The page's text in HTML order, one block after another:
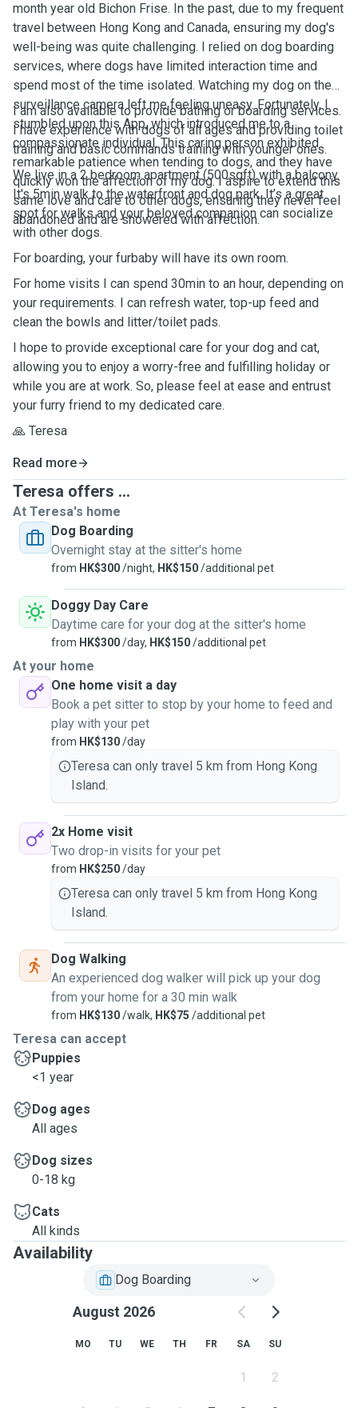
month year old Bichon Frise. In the past, due to my frequent
travel between Hong Kong and Canada, ensuring my dog's
well-being was quite challenging. I relied on dog boarding
services, where dogs have limited interaction time and
spend most of the time isolated. Watching my dog on the
surveillance camera left me feeling uneasy. Fortunately, I
stumbled upon this App, which introduced me to a
compassionate individual. This caring person exhibited
remarkable patience when tending to dogs, and they have
quickly won the affection of my dog. I aspire to extend this
same love and care to other dogs, ensuring they never feel
abandoned and are showered with affection.
I am also available to provide bathing or boarding services.
I have experience with dogs of all ages and providing toilet
training and basic commands training with younger ones.
We live in a 2 bedroom apartment (500sqft) with a balcony.
It's 5min walk to the waterfront and dog park. It’s a great
spot for walks and your beloved companion can socialize
with other dogs.
For boarding, your furbaby will have its own room.
For home visits I can spend 30min to an hour, depending on
your requirements. I can refresh water, top-up feed and
clean the bowls and litter/toilet pads.
I hope to provide exceptional care for your dog and cat,
allowing you to enjoy a worry-free and fulfilling holiday or
while you are at work. So, please feel at ease and entrust
your furry friend to my dedicated care.
🙏 Teresa
Read more
Teresa offers ...
At Teresa's home
Dog Boarding
Overnight stay at the sitter's home
from HK$300/night, HK$150/additional pet
Doggy Day Care
Daytime care for your dog at the sitter's home
from HK$300/day, HK$150/additional pet
At your home
One home visit a day
Book a pet sitter to stop by your home to feed and
play with your pet
from HK$130/day
Teresa can only travel 5 km from Hong Kong
Island.
2x Home visit
Two drop-in visits for your pet
from HK$250/day
Teresa can only travel 5 km from Hong Kong
Island.
Dog Walking
An experienced dog walker will pick up your dog
from your home for a 30 min walk
from HK$130/walk, HK$75 /additional pet
Teresa can accept
Puppies
<1 year
Dog ages
All ages
Dog sizes
0-18 kg
Cats
All kinds
Availability
Dog Boarding
August 2026
MO TU WE TH FR SA SU
1 2